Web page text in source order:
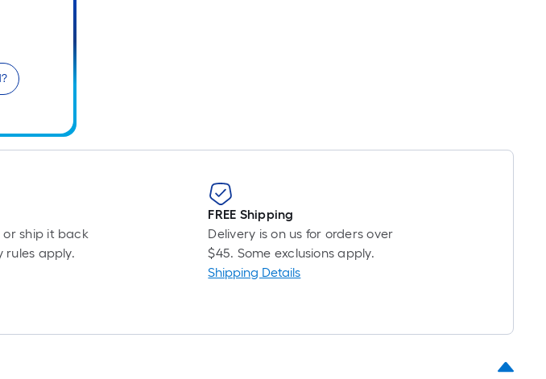
10
or ship it back
rules apply.
FREE Shipping
Delivery is on us for orders over
$45. Some exclusions apply.
Shipping Details